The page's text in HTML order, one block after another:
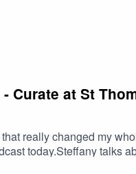
Curate at St
really changed my
today.Steffany talks
passion for